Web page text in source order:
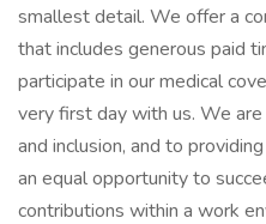
smallest detail. We offer a
that includes generous paid
participate in our medical
very first day with us. We
and inclusion, and to
an equal opportunity to
contributions within a work